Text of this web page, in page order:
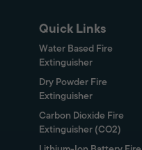
Quick Links
Water Based Fire
Extinguisher
Dry Powder Fire
Extinguisher
Carbon Dioxide Fire
Extinguisher (CO2)